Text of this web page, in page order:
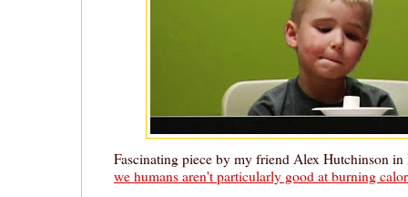
Fascinating piece by my friend Alex Hutchinson
we humans aren't particularly good at burning